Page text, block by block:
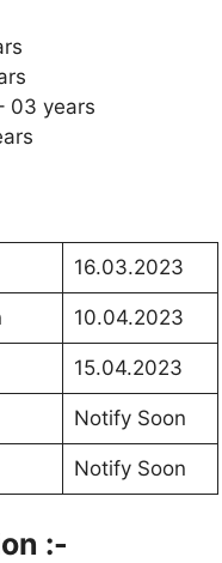
03 years
16.03.2023
10.04.2023
15.04.2023
Notify Soon
Notify Soon
:-